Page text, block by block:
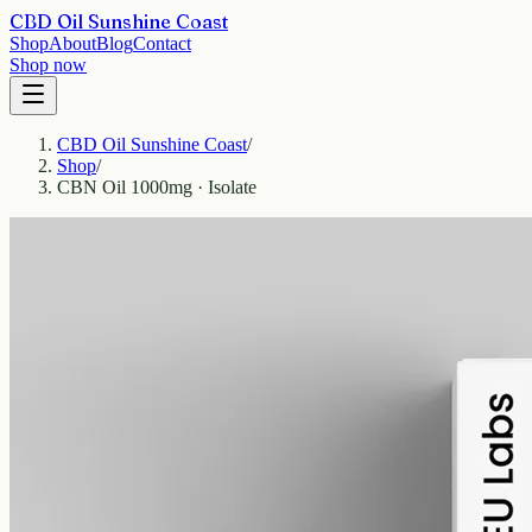
CBD Oil Sunshine Coast
ShopAboutBlogContact
Shop now
CBD Oil Sunshine Coast/
Shop/
CBN Oil 1000mg · Isolate